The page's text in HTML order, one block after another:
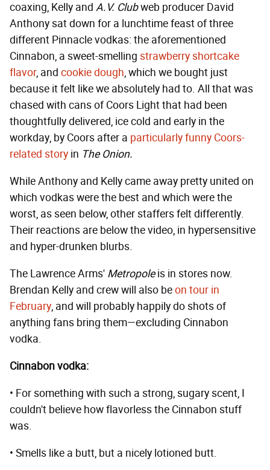
coaxing, Kelly and A.V. Clubweb producer David
Anthony sat down for a lunchtime feast of three
different Pinnacle vodkas: the aforementioned
Cinnabon, a sweet-smelling strawberry shortcake
flavor, and cookie dough, which we bought just
because it felt like we absolutely had to. All that was
chased with cans of Coors Light that had been
thoughtfully delivered, ice cold and early in the
workday, by Coors after a particularly funny Coors-
related story in The Onion.
While Anthony and Kelly came away pretty united on
which vodkas were the best and which were the
worst, as seen below, other staffers felt differently.
Their reactions are below the video, in hypersensitive
and hyper-drunken blurbs.
The Lawrence Arms' Metropoleis in stores now.
Brendan Kelly and crew will also beon tour in
February, and will probably happily do shots of
anything fans bring them—excluding Cinnabon
vodka.
Cinnabon vodka:
• For something with such a strong, sugary scent, I
couldn't believe how flavorless the Cinnabon stuff
was.
• Smells like a butt, but a nicely lotioned butt.